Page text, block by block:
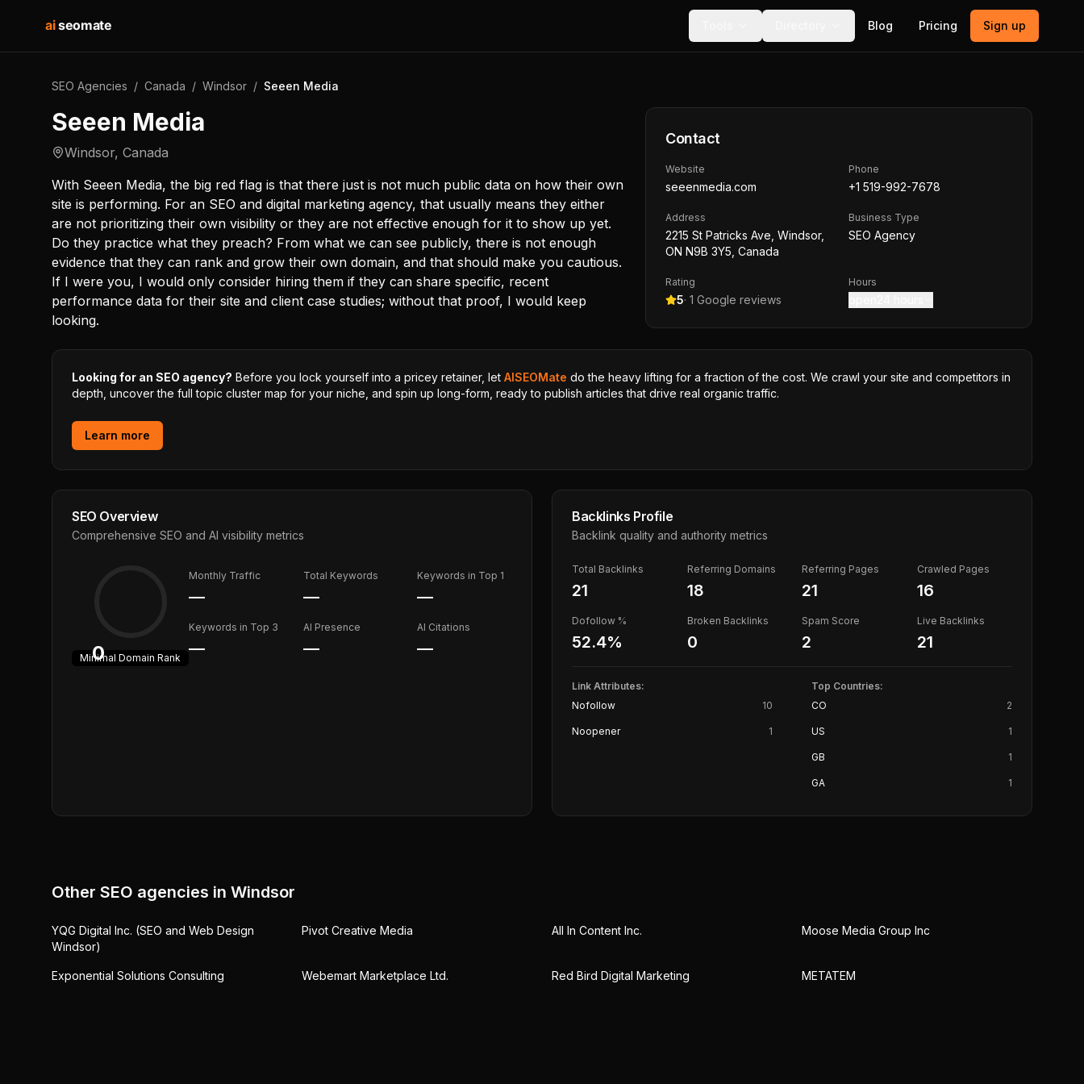
aiseomate Blog Pricing Sign up
SEO Agencies / Canada / Windsor / Seeen Media
Seeen Media
Windsor, Canada
With Seeen Media, the big red flag is that there just is not much public data on how their own
site is performing. For an SEO and digital marketing agency, that usually means they either
are not prioritizing their own visibility or they are not effective enough for it to show up yet.
Do they practice what they preach? From what we can see publicly, there is not enough
evidence that they can rank and grow their own domain, and that should make you cautious.
If I were you, I would only consider hiring them if they can share specific, recent
performance data for their site and client case studies; without that proof, I would keep
looking.
Contact
Website
seeenmedia.com
Phone
+1 519-992-7678
Address
2215 St Patricks Ave, Windsor,
ON N9B 3Y5, Canada
Business Type
SEO Agency
Rating
5· 1 Google reviews
Hours
Looking for an SEO agency? Before you lock yourself into a pricey retainer, let AISEOMate do the heavy lifting for a fraction of the cost. We crawl your site and competitors in
depth, uncover the full topic cluster map for your niche, and spin up long-form, ready to publish articles that drive real organic traffic.
Learn more
SEO Overview
Comprehensive SEO and AI visibility metrics
0
Minimal Domain Rank
Monthly Traffic
—
Total Keywords
—
Keywords in Top 1
—
Keywords in Top 3
—
AI Presence
—
AI Citations
—
Backlinks Profile
Backlink quality and authority metrics
Total Backlinks
21
Referring Domains
18
Referring Pages
21
Crawled Pages
16
Dofollow %
52.4%
Broken Backlinks
0
Spam Score
2
Live Backlinks
21
Link Attributes:
Nofollow
10
Noopener 1
Top Countries:
CO
2
US 1
GB 1
GA 1
Other SEO agencies in Windsor
YQG Digital Inc. (SEO and Web Design
Windsor)
Pivot Creative Media All In Content Inc. Moose Media Group Inc
Exponential Solutions Consulting Webemart Marketplace Ltd. Red Bird Digital Marketing METATEM